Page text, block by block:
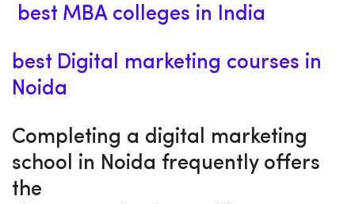
best MBA colleges in India
best Digital marketing courses in
Noida
Completing a digital marketing
school in Noida frequently offers
the